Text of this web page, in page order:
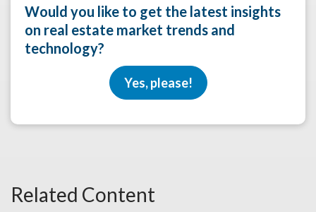
Would you like to get the latest insights
on real estate market trends and
technology?
Yes, please!
Related Content